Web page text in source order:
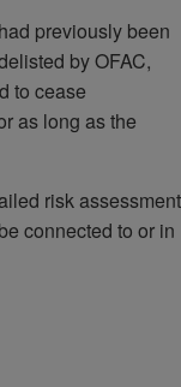
previously been
by OFAC,
to cease
as long as the
risk assessment
connected to or in